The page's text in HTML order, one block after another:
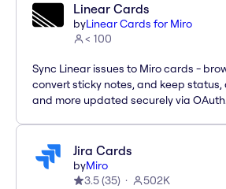
Linear Cards
byLinear Cards for Miro
< 100
Sync Linear issues to Miro cards -
convert sticky notes, and keep status,
and more updated securely via
Jira Cards
byMiro
3.5(35) 502K